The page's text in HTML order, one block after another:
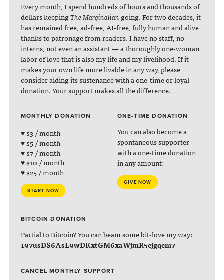
Every month, I spend hundreds of hours and thousands of
dollars keepingThe Marginalian going. For two decades, it
has remained free, ad-free, AI-free, fully human and alive
thanks to patronage from readers. I have no staff, no
interns, not even an assistant — a thoroughly one-woman
labor of love that is also my life and my livelihood. If it
makes your own life more livable in any way, please
consider aiding its sustenance with a one-time or loyal
donation. Your support makes all the difference.
MONTHLY DONATION
♥ $3 / month
♥ $5 / month
♥ $7 / month
♥ $10 / month
♥ $25 / month
START NOW
ONE-TIME DONATION
You can also become a
spontaneous supporter
with a one-time donation
in any amount:
GIVE NOW
BITCOIN DONATION
Partial to Bitcoin? You can beam some bit-love my way:
197usDS6AsL9wDKxtGM6xaWjmR5ejgqem7
CANCEL MONTHLY SUPPORT